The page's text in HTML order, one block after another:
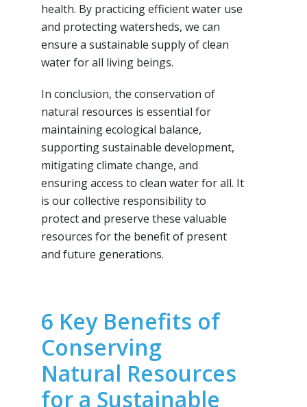
health. By practicing efficient water use
and protecting watersheds, we can
ensure a sustainable supply of clean
water for all living beings.
In conclusion, the conservation of
natural resources is essential for
maintaining ecological balance,
supporting sustainable development,
mitigating climate change, and
ensuring access to clean water for all. It
is our collective responsibility to
protect and preserve these valuable
resources for the benefit of present
and future generations.
6 Key Benefits of
Conserving
Natural Resources
for a Sustainable